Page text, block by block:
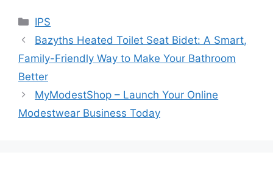
Categories
IPS
Bazyths Heated Toilet Seat Bidet: A Smart,
Family-Friendly Way to Make Your Bathroom
Better
MyModestShop – Launch Your Online
Modestwear Business Today